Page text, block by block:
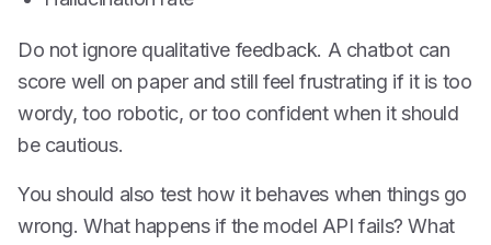
Do not ignore qualitative feedback. A chatbot can
score well on paper and still feel frustrating if it is too
wordy, too robotic, or too confident when it should
be cautious.
You should also test how it behaves when things go
wrong. What happens if the model API fails? What